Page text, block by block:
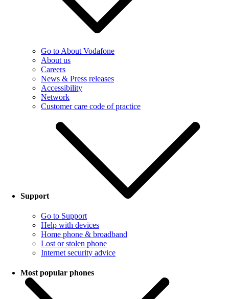
Go to About Vodafone
About us
Careers
News & Press releases
Accessibility
Network
Customer care code of practice
Support
Go to Support
Help with devices
Home phone & broadband
Lost or stolen phone
Internet security advice
Most popular phones